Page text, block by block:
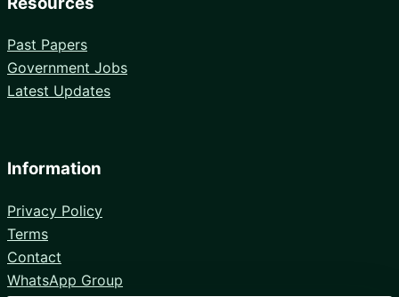
Past Papers
Government Jobs
Latest Updates
Information
Privacy Policy
Terms
Contact
WhatsApp Group